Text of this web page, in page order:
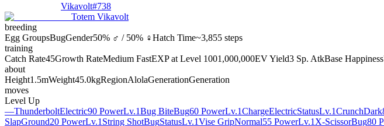
Vikavolt#738
Totem Vikavolt
breeding
Egg GroupsBugGender50% ♂ / 50% ♀Hatch Time~3,855 steps
training
Catch Rate45Growth RateMedium FastEXP at Level 1001,000,000EV Yield3 Sp. AtkBase Happiness
about
Height1.5mWeight45.0kgRegionAlolaGenerationGeneration
moves
Level Up
—ThunderboltElectric90 PowerLv.1Bug BiteBug60 PowerLv.1ChargeElectricStatusLv.1CrunchDark
SlapGround20 PowerLv.1 String ShotBugStatusLv.1Vise GripNormal55 PowerLv.1 X-ScissorBug80